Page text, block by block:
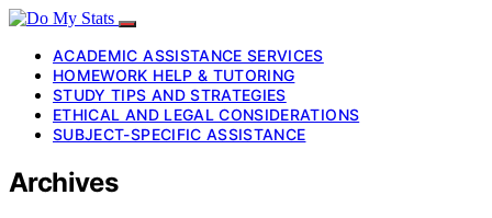
ACADEMIC ASSISTANCE SERVICES
HOMEWORK HELP & TUTORING
STUDY TIPS AND STRATEGIES
ETHICAL AND LEGAL CONSIDERATIONS
SUBJECT-SPECIFIC ASSISTANCE
Archives